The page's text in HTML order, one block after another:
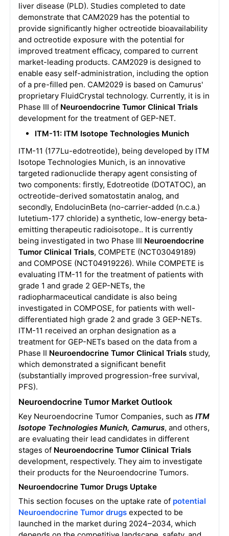
liver disease (PLD). Studies completed to date
demonstrate that CAM2029 has the potential to
provide significantly higher octreotide bioavailability
and octreotide exposure with the potential for
improved treatment efficacy, compared to current
market-leading products. CAM2029 is designed to
enable easy self-administration, including the option
of a pre-filled pen. CAM2029 is based on Camurus'
proprietary FluidCrystal technology. Currently, it is in
Phase III of Neuroendocrine Tumor Clinical Trials
development for the treatment of GEP-NET.
ITM-11: ITM Isotope Technologies Munich
ITM-11 (177Lu-edotreotide), being developed by ITM
Isotope Technologies Munich, is an innovative
targeted radionuclide therapy agent consisting of
two components: firstly, Edotreotide (DOTATOC), an
octreotide-derived somatostatin analog, and
secondly, EndolucinBeta (no-carrier-added (n.c.a.)
lutetium-177 chloride) a synthetic, low-energy beta-
emitting therapeutic radioisotope.. It is currently
being investigated in two Phase III Neuroendocrine
Tumor Clinical Trials, COMPETE (NCT03049189)
and COMPOSE (NCT04919226). While COMPETE is
evaluating ITM-11 for the treatment of patients with
grade 1 and grade 2 GEP-NETs, the
radiopharmaceutical candidate is also being
investigated in COMPOSE, for patients with well-
differentiated high grade 2 and grade 3 GEP-NETs.
ITM-11 received an orphan designation as a
treatment for GEP-NETs based on the data from a
Phase II Neuroendocrine Tumor Clinical Trialsstudy,
which demonstrated a significant benefit
(substantially improved progression-free survival,
PFS).
Neuroendocrine Tumor Market Outlook
Key Neuroendocrine Tumor Companies, such as ITM
Isotope Technologies Munich, Camurus, and others,
are evaluating their lead candidates in different
stages of Neuroendocrine Tumor Clinical Trials
development, respectively. They aim to investigate
their products for the Neuroendocrine Tumors.
Neuroendocrine Tumor Drugs Uptake
This section focuses on the uptake rate of potential
Neuroendocrine Tumor drugsexpected to be
launched in the market during 2024–2034, which